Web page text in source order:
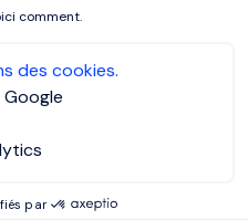
comment.
des cookies.
par
Asia, Europe, and the
of pre-assessed